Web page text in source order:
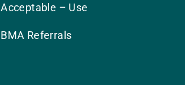
Acceptable – Use
BMA Referrals